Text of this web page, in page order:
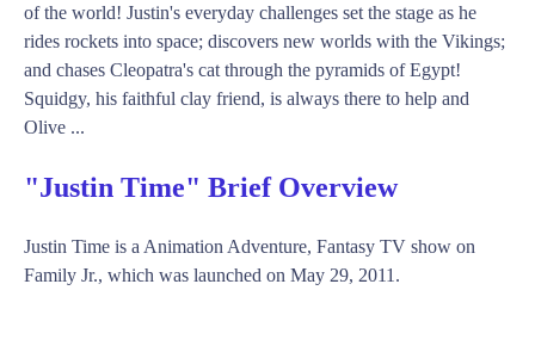
of the world! Justin's everyday challenges set the stage as he
rides rockets into space; discovers new worlds with the Vikings;
and chases Cleopatra's cat through the pyramids of Egypt!
Squidgy, his faithful clay friend, is always there to help and
Olive ...
"Justin Time" Brief Overview
Justin Time is a Animation Adventure, Fantasy TV show on
Family Jr., which was launched on May 29, 2011.